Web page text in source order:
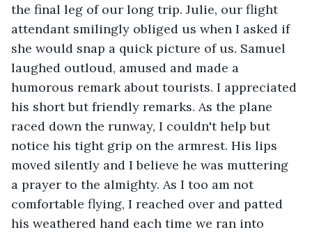
the final leg of our long trip. Julie, our flight
attendant smilingly obliged us when I asked if
she would snap a quick picture of us. Samuel
laughed outloud, amused and made a
humorous remark about tourists. I appreciated
his short but friendly remarks. As the plane
raced down the runway, I couldn't help but
notice his tight grip on the armrest. His lips
moved silently and I believe he was muttering
a prayer to the almighty. As I too am not
comfortable flying, I reached over and patted
his weathered hand each time we ran into